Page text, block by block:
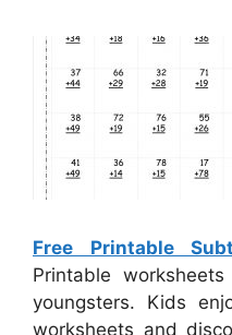
Free Printable
Printable
youngsters. Kids
worksheets and